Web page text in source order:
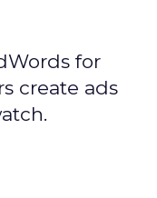
for
create ads